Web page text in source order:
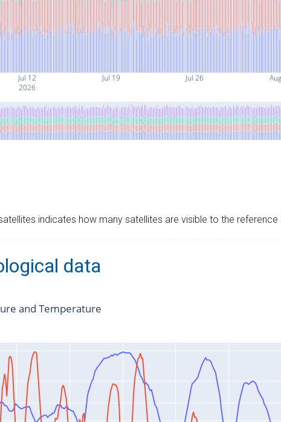
Jul 12
2026
Jul 19 Jul 26
indicates how many satellites are visible to the reference
data
and Temperature